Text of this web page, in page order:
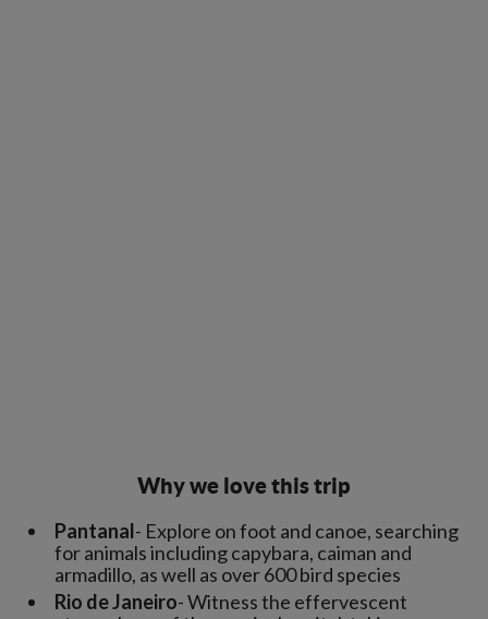
Why we love this trip
Pantanal- Explore on foot and canoe, searching
for animals including capybara, caiman and
armadillo, as well as over 600 bird species
Rio de Janeiro- Witness the effervescent